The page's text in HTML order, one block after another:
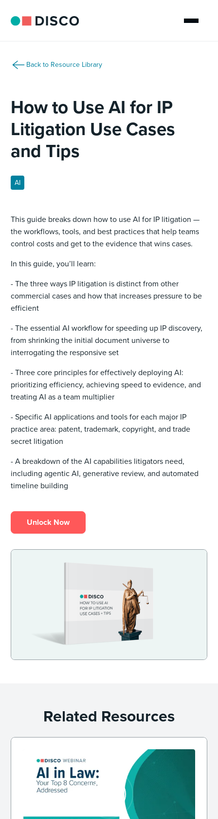
Back to Resource Library
How to Use AI for IP
Litigation Use Cases
and Tips
AI
This guide breaks down how to use AI for IP litigation —
the workflows, tools, and best practices that help teams
control costs and get to the evidence that wins cases.
In this guide, you’ll learn:
- The three ways IP litigation is distinct from other
commercial cases and how that increases pressure to be
efficient
- The essential AI workflow for speeding up IP discovery,
from shrinking the initial document universe to
interrogating the responsive set
- Three core principles for effectively deploying AI:
prioritizing efficiency, achieving speed to evidence, and
treating AI as a team multiplier
- Specific AI applications and tools for each major IP
practice area: patent, trademark, copyright, and trade
secret litigation
- A breakdown of the AI capabilities litigators need,
including agentic AI, generative review, and automated
timeline building
Unlock Now
Related Resources